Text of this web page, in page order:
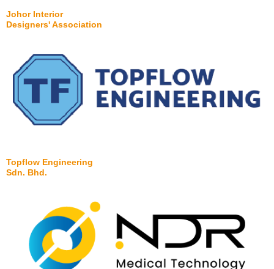
Johor Interior
Designers' Association
Topflow Engineering
Sdn. Bhd.